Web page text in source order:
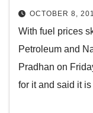
OCTOBER 8,
With fuel prices
Petroleum and
Pradhan on
for it and said it